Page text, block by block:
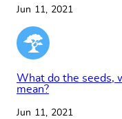
Jun 11, 2021
What do the seeds,
mean?
Jun 11, 2021